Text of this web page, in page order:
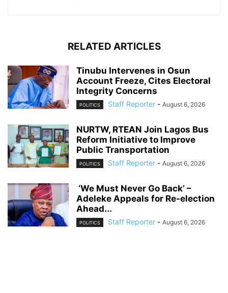
RELATED ARTICLES
Tinubu Intervenes in Osun
Account Freeze, Cites Electoral
Integrity Concerns
POLITICS Staff Reporter - August 6, 2026
NURTW, RTEAN Join Lagos Bus
Reform Initiative to Improve
Public Transportation
POLITICS Staff Reporter - August 6, 2026
‘We Must Never Go Back’ –
Adeleke Appeals for Re-election
Ahead...
POLITICS Staff Reporter - August 6, 2026